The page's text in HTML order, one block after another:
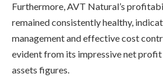
Furthermore, AVT Natural’s
remained consistently healthy,
management and effective cost
evident from its impressive net
assets figures.